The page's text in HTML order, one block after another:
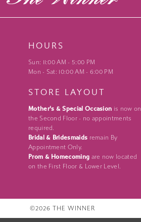
HOURS
Sun: 11:00 AM - 5:00 PM
Mon - Sat: 10:00 AM - 6:00 PM
STORE LAYOUT
Mother's & Special Occasion is now on
the Second Floor - no appointments
required.
Bridal & Bridesmaids remain By
Appointment Only.
Prom & Homecoming are now located
on the First Floor & Lower Level.
©2026 THE WINNER